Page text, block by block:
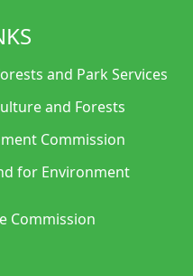
and Park Services
and Forests
Commission
for Environment
Commission